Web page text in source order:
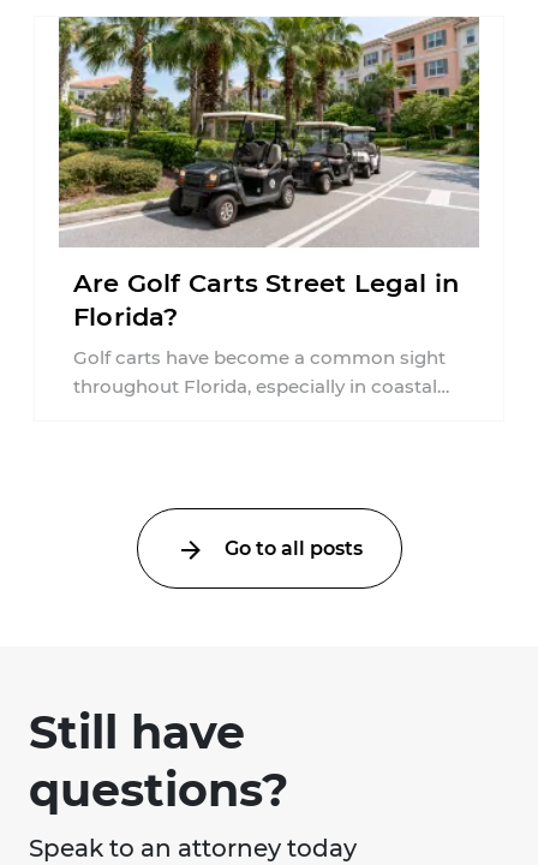
Are Golf Carts Street Legal in
Florida?
Golf carts have become a common sight
throughout Florida, especially in coastal
Go to all posts
Still have
questions?
Speak to an attorney today